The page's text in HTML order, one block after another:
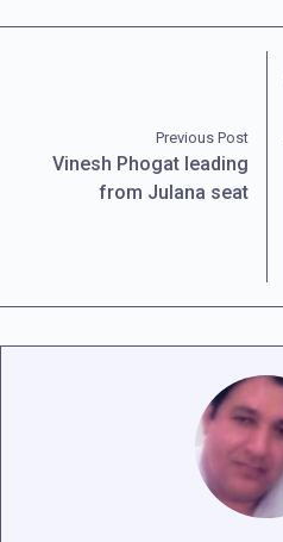
Previous Post
Vinesh Phogat leading
from Julana seat